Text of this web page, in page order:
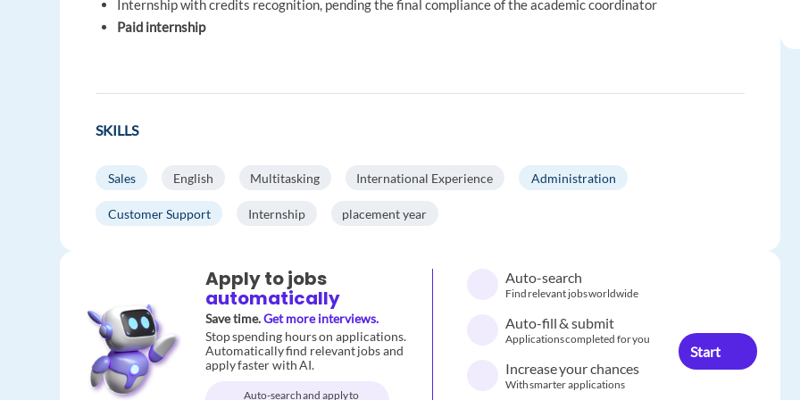
Internship with credits recognition, pending the final compliance of the academic coordinator
Paid internship
SKILLS
Sales English Multitasking International Experience Administration
Customer Support Internship placement year
Apply to jobs
automatically
Save time.Get more interviews.
Stop spending hours on applications.
Automatically find relevant jobs and
apply faster with AI.
Auto-search and apply to
Auto-search
Find relevant jobs worldwide
Auto-fill & submit
Applications completed for you
Increase your chances
With smarter applications
Start